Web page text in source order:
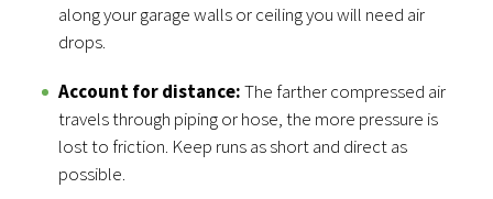
along your garage walls or ceiling you will need air
drops.
Account for distance:The farther compressed air
travels through piping or hose, the more pressure is
lost to friction. Keep runs as short and direct as
possible.